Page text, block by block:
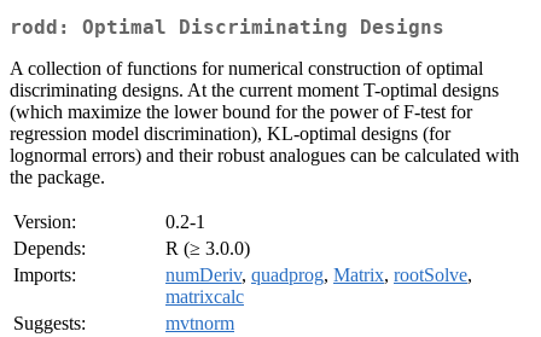
rodd: Optimal Discriminating Designs
A collection of functions for numerical construction of optimal
discriminating designs. At the current moment T-optimal designs
(which maximize the lower bound for the power of F-test for
regression model discrimination), KL-optimal designs (for
lognormal errors) and their robust analogues can be calculated with
the package.
Version:
0.2-1
Depends:
R (≥ 3.0.0)
Imports:
numDeriv, quadprog, Matrix, rootSolve,
matrixcalc
Suggests:
mvtnorm